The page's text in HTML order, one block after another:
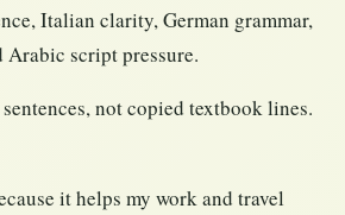
Italian clarity, German grammar,
Arabic script pressure.
not copied textbook lines.
it helps my work and travel